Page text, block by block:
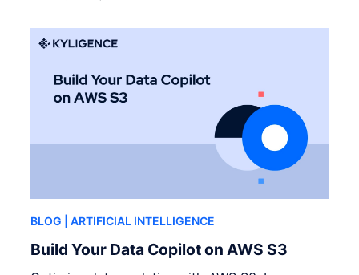
BLOG | ARTIFICIAL INTELLIGENCE
Build Your Data Copilot on AWS S3